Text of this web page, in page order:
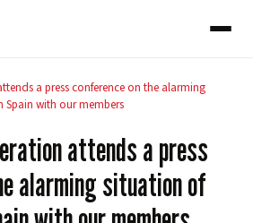
a press conference on the alarming
with our members
attends a press
alarming situation of